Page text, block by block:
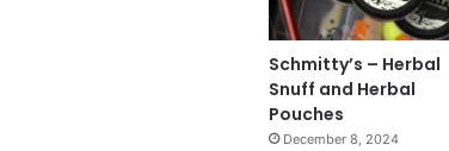
Schmitty’s – Herbal
Snuff and Herbal
Pouches
December 8, 2024